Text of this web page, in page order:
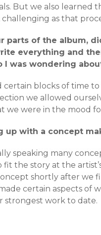
But we also learned
as that
parts of the album,
everything and
I was wondering
certain blocks of time
we allowed
we were in the mood
up with a concept
speaking many
the story at the
shortly after we
certain aspects of
strongest work to date.